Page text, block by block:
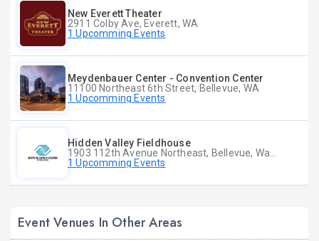
New Everett Theater
2911 Colby Ave, Everett, WA
1 Upcomming Events
Meydenbauer Center - Convention Center
11100 Northeast 6th Street, Bellevue, WA
1 Upcomming Events
Hidden Valley Fieldhouse
1 Upcomming Events
Event Venues In Other Areas